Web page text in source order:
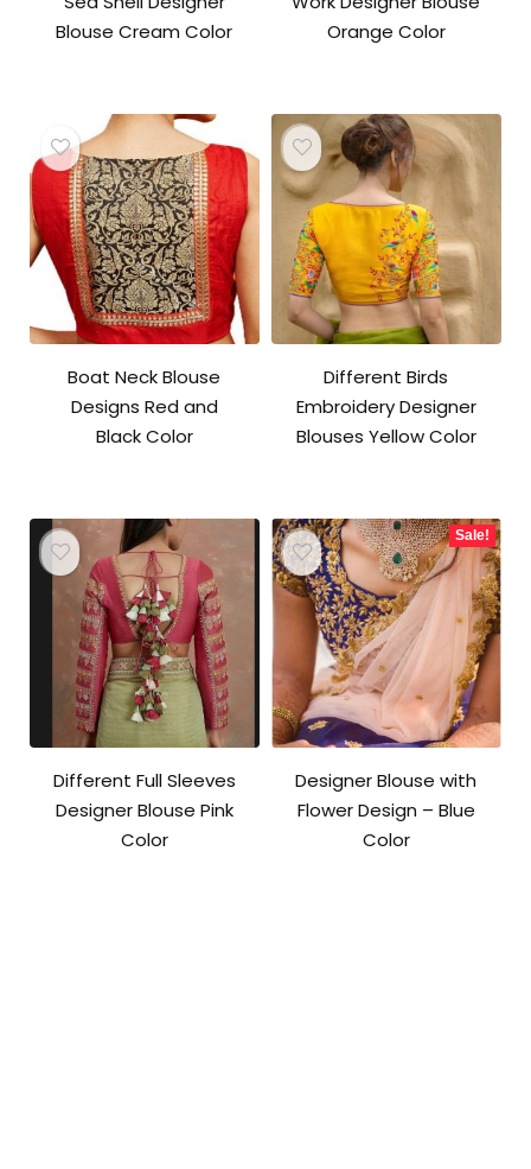
Blouse Cream Color
Orange Color
Boat Neck Blouse
Designs Red and
Black Color
Different Birds
Embroidery Designer
Blouses Yellow Color
Different Full Sleeves
Designer Blouse Pink
Color
Sale!
Designer Blouse with
Flower Design – Blue
Color